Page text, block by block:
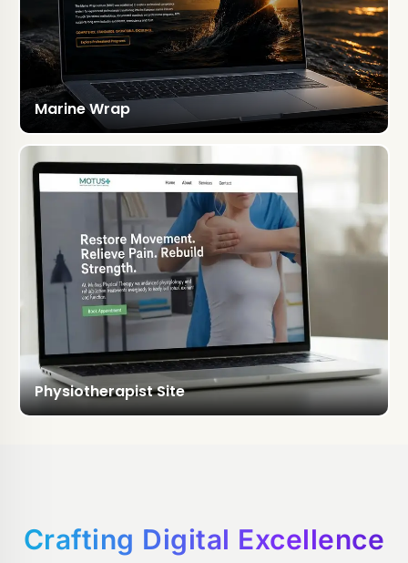
Marine Wrap
Physiotherapist Site
Crafting Digital Excellence